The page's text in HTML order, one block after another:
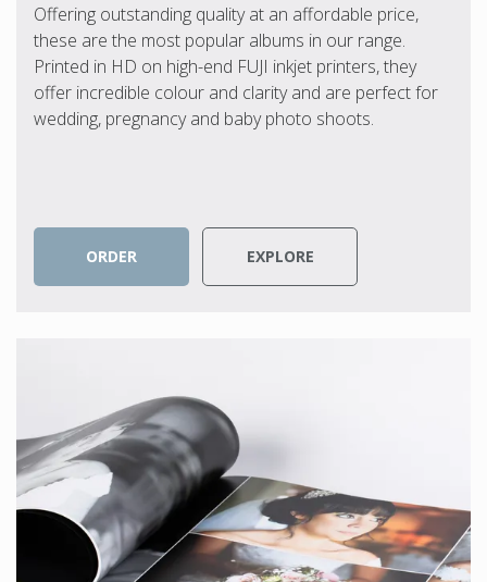
Offering outstanding quality at an affordable price,
these are the most popular albums in our range.
Printed in HD on high-end FUJI inkjet printers, they
offer incredible colour and clarity and are perfect for
wedding, pregnancy and baby photo shoots.
ORDER EXPLORE